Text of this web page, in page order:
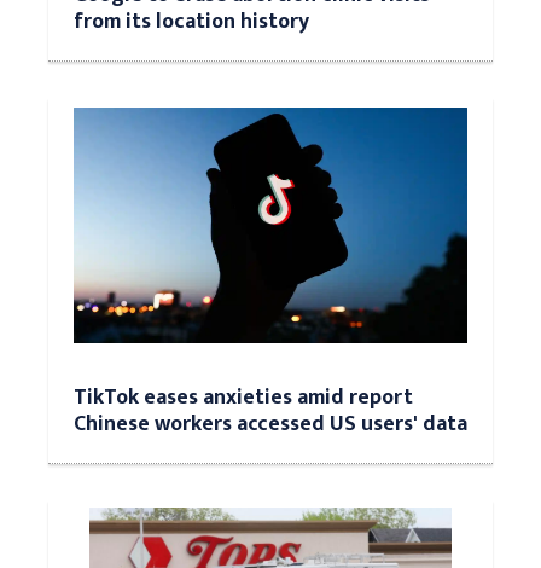
from its location history
TikTok eases anxieties amid report
Chinese workers accessed US users' data